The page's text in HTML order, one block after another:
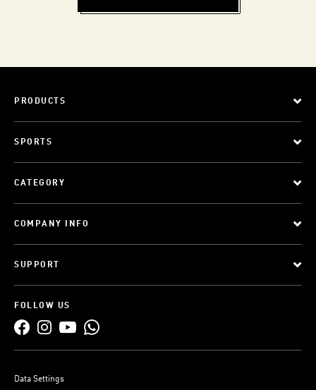
PRODUCTS
SPORTS
CATEGORY
COMPANY INFO
SUPPORT
FOLLOW US
Data Settings